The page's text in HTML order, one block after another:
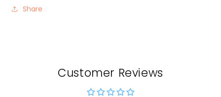
Share
Customer Reviews